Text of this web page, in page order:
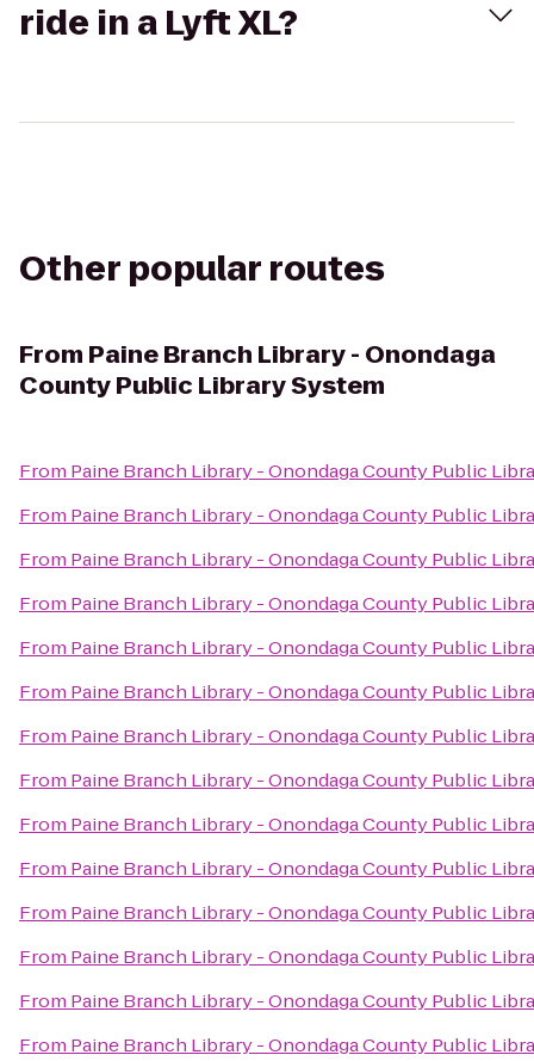
ride in a Lyft XL?
Other popular routes
From Paine Branch Library - Onondaga
County Public Library System
From Paine Branch Library - Onondaga County Public
From Paine Branch Library - Onondaga County Public
From Paine Branch Library - Onondaga County Public
From Paine Branch Library - Onondaga County Public
From Paine Branch Library - Onondaga County Public
From Paine Branch Library - Onondaga County Public
From Paine Branch Library - Onondaga County Public
From Paine Branch Library - Onondaga County Public
From Paine Branch Library - Onondaga County Public
From Paine Branch Library - Onondaga County Public
From Paine Branch Library - Onondaga County Public
From Paine Branch Library - Onondaga County Public
From Paine Branch Library - Onondaga County Public
From Paine Branch Library - Onondaga County Public